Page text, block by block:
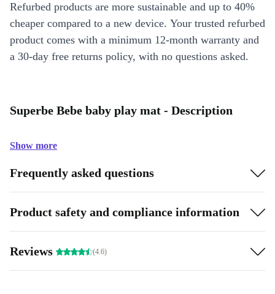
Refurbed products are more sustainable and up to 40%
cheaper compared to a new device. Your trusted refurbed
product comes with a minimum 12-month warranty and
a 30-day free returns policy, with no questions asked.
Superbe Bebe baby play mat - Description
Show more
Frequently asked questions
Product safety and compliance information
Reviews (4.6)